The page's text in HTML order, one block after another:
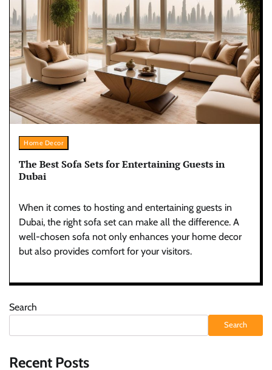
Home Decor
The Best Sofa Sets for Entertaining Guests in
Dubai
When it comes to hosting and entertaining guests in
Dubai, the right sofa set can make all the difference. A
well-chosen sofa not only enhances your home decor
but also provides comfort for your visitors.
Search
Search
Recent Posts